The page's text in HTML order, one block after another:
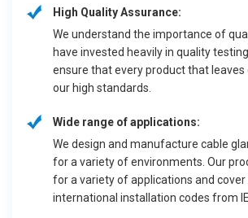
High Quality Assurance:
We understand the importance of
have invested heavily in quality
ensure that every product that
our high standards.
Wide range of applications:
We design and manufacture cable
for a variety of environments. Our
for a variety of applications and
international installation codes from